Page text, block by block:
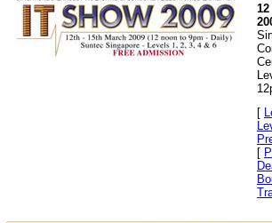
[
[